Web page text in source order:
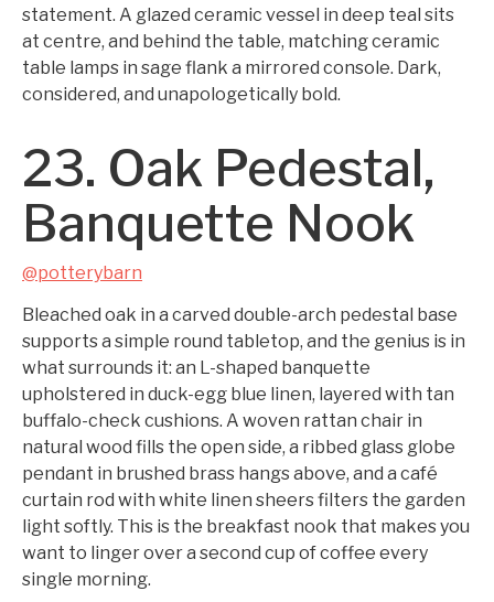
statement. A glazed ceramic vessel in deep teal sits
at centre, and behind the table, matching ceramic
table lamps in sage flank a mirrored console. Dark,
considered, and unapologetically bold.
23. Oak Pedestal,
Banquette Nook
@potterybarn
Bleached oak in a carved double-arch pedestal base
supports a simple round tabletop, and the genius is in
what surrounds it: an L-shaped banquette
upholstered in duck-egg blue linen, layered with tan
buffalo-check cushions. A woven rattan chair in
natural wood fills the open side, a ribbed glass globe
pendant in brushed brass hangs above, and a café
curtain rod with white linen sheers filters the garden
light softly. This is the breakfast nook that makes you
want to linger over a second cup of coffee every
single morning.